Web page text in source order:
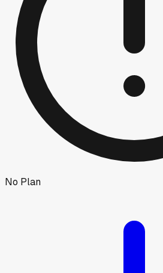
No Plan